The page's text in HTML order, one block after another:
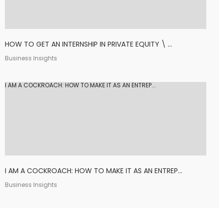
HOW TO GET AN INTERNSHIP IN PRIVATE EQUITY \ ...
Business Insights
I AM A COCKROACH: HOW TO MAKE IT AS AN ENTREP...
I AM A COCKROACH: HOW TO MAKE IT AS AN ENTREP...
Business Insights